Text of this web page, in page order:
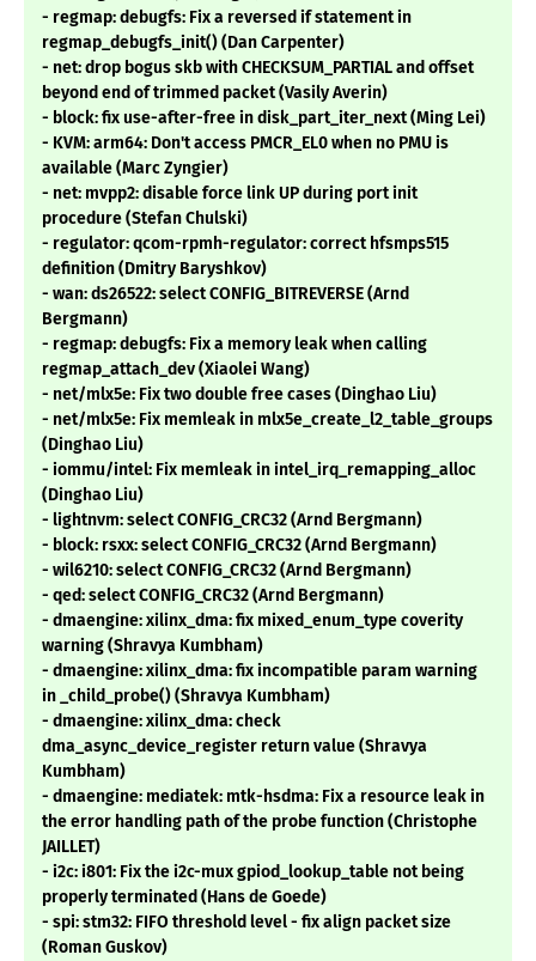
- regmap: debugfs: Fix a reversed if statement in
regmap_debugfs_init() (Dan Carpenter)
- net: drop bogus skb with CHECKSUM_PARTIAL and offset
beyond end of trimmed packet (Vasily Averin)
- block: fix use-after-free in disk_part_iter_next (Ming Lei)
- KVM: arm64: Don't access PMCR_EL0 when no PMU is
available (Marc Zyngier)
- net: mvpp2: disable force link UP during port init
procedure (Stefan Chulski)
- regulator: qcom-rpmh-regulator: correct hfsmps515
definition (Dmitry Baryshkov)
- wan: ds26522: select CONFIG_BITREVERSE (Arnd
Bergmann)
- regmap: debugfs: Fix a memory leak when calling
regmap_attach_dev (Xiaolei Wang)
- net/mlx5e: Fix two double free cases (Dinghao Liu)
- net/mlx5e: Fix memleak in mlx5e_create_l2_table_groups
(Dinghao Liu)
- iommu/intel: Fix memleak in intel_irq_remapping_alloc
(Dinghao Liu)
- lightnvm: select CONFIG_CRC32 (Arnd Bergmann)
- block: rsxx: select CONFIG_CRC32 (Arnd Bergmann)
- wil6210: select CONFIG_CRC32 (Arnd Bergmann)
- qed: select CONFIG_CRC32 (Arnd Bergmann)
- dmaengine: xilinx_dma: fix mixed_enum_type coverity
warning (Shravya Kumbham)
- dmaengine: xilinx_dma: fix incompatible param warning
in _child_probe() (Shravya Kumbham)
- dmaengine: xilinx_dma: check
dma_async_device_register return value (Shravya
Kumbham)
- dmaengine: mediatek: mtk-hsdma: Fix a resource leak in
the error handling path of the probe function (Christophe
JAILLET)
- i2c: i801: Fix the i2c-mux gpiod_lookup_table not being
properly terminated (Hans de Goede)
- spi: stm32: FIFO threshold level - fix align packet size
(Roman Guskov)